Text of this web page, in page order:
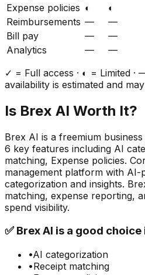
Expense policies ◐ ◐
Reimbursements — —
Bill pay
— —
Analytics
— —
✓ = Full access · ◐ = Limited ·
availability is estimated and
Is Brex AI Worth It?
Brex AI is a freemium
6 key features including AI
matching, Expense policies.
management platform with AI-
categorization and insights.
matching, expense reporting,
spend visibility.
✅Brex AI is a good
•AI categorization
•Receipt matching